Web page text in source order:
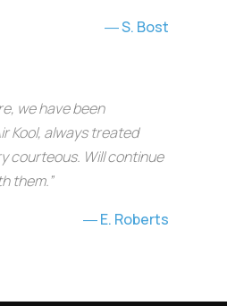
S. Bost
we have been
Kool, always treated
courteous. Will continue
them.”
E. Roberts